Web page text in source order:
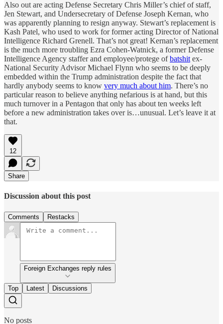
Also out are acting Defense Secretary Chris Miller’s chief of staff,
Jen Stewart, and Undersecretary of Defense Joseph Kernan, who
was apparently planning to resign anyway. Stewart’s replacement is
Kash Patel, who used to work for former acting Director of National
Intelligence Richard Grenell. That’s not great! Kernan’s replacement
is the much more troubling Ezra Cohen-Watnick, a former Defense
Intelligence Agency staffer and employee/protege ofbatshit ex-
National Security Advisor Michael Flynn who seems to be deeply
embedded within the Trump administration despite the fact that
hardly anybody seems to know very much about him. There’s no
particular reason to believe anything nefarious is at hand, but this
much turnover in a Pentagon that only has about ten weeks left
before a new administration takes over is…unusual. Let’s leave it at
that.
12
Share
Discussion about this post
Comments Restacks
Foreign Exchanges reply rules
Top Latest Discussions
No posts